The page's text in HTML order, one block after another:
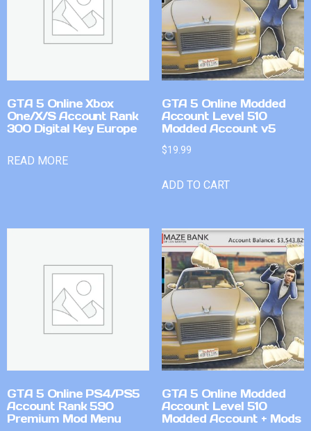
GTA 5 Online Xbox
One/X/S Account Rank
300 Digital Key Europe
READ MORE
GTA 5 Online Modded
Account Level 510
Modded Account v5
$19.99
ADD TO CART
GTA 5 Online PS4/PS5
Account Rank 590
Premium Mod Menu
GTA 5 Online Modded
Account Level 510
Modded Account + Mods